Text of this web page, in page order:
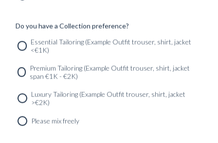
Newsletter SERVICES
GET IN
Do you have a Collection preference?
Essential Tailoring (Example Outfit trouser, shirt, jacket
<€1K)
Premium Tailoring (Example Outfit trouser, shirt, jacket
span €1K - €2K)
Luxury Tailoring (Example Outfit trouser, shirt, jacket
>€2K)
Please mix freely